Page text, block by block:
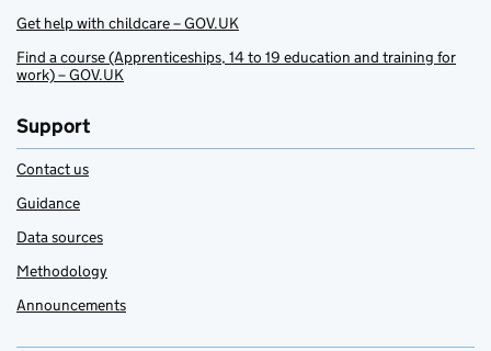
Get help with childcare – GOV.UK
Find a course (Apprenticeships, 14 to 19 education and training for
work) – GOV.UK
Support
Contact us
Guidance
Data sources
Methodology
Announcements